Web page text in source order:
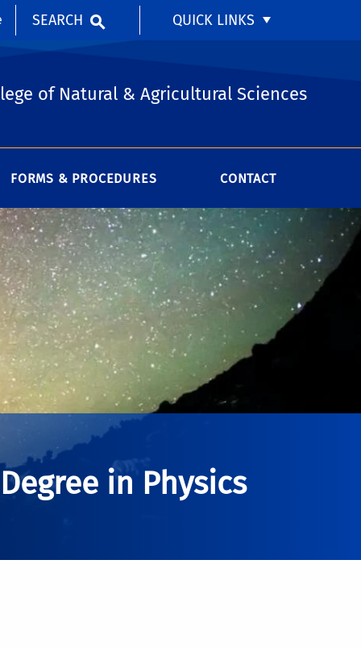
SEARCH QUICK LINKS
of Natural & Agricultural Sciences
FORMS & PROCEDURES CONTACT
in Physics